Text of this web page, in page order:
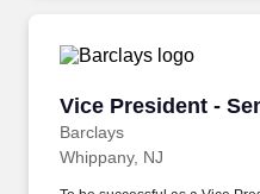
Vice President -
Barclays
Vice President -
Whippany, NJ